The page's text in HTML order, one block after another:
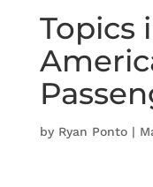
Topics
by Ryan Ponto|